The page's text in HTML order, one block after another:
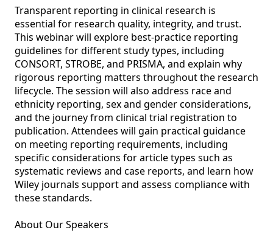
Transparent reporting in clinical research is
essential for research quality, integrity, and trust.
This webinar will explore best‑practice reporting
guidelines for different study types, including
CONSORT, STROBE, and PRISMA, and explain why
rigorous reporting matters throughout the research
lifecycle. The session will also address race and
ethnicity reporting, sex and gender considerations,
and the journey from clinical trial registration to
publication. Attendees will gain practical guidance
on meeting reporting requirements, including
specific considerations for article types such as
systematic reviews and case reports, and learn how
Wiley journals support and assess compliance with
these standards.
About Our Speakers